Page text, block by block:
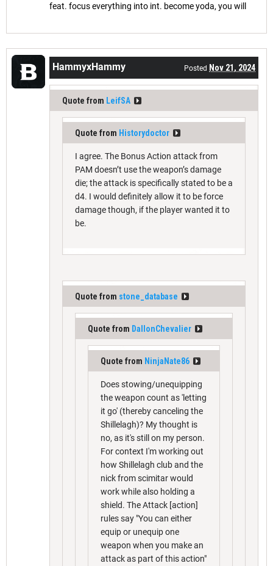
feat. focus everything into int. become yoda, you will
HammyxHammy Posted Nov 21, 2024
Quote from LeifSA
Quote from Historydoctor
I agree. The Bonus Action attack from
PAM doesn’t use the weapon’s damage
die; the attack is specifically stated to be a
d4. I would definitely allow it to be force
damage though, if the player wanted it to
be.
Quote from stone_database
Quote from DallonChevalier
Quote from NinjaNate86
Does stowing/unequipping
the weapon count as 'letting
it go' (thereby canceling the
Shillelagh)? My thought is
no, as it's still on my person.
For context I'm working out
how Shillelagh club and the
nick from scimitar would
work while also holding a
shield. The Attack [action]
rules say "You can either
equip or unequip one
weapon when you make an
attack as part of this action"